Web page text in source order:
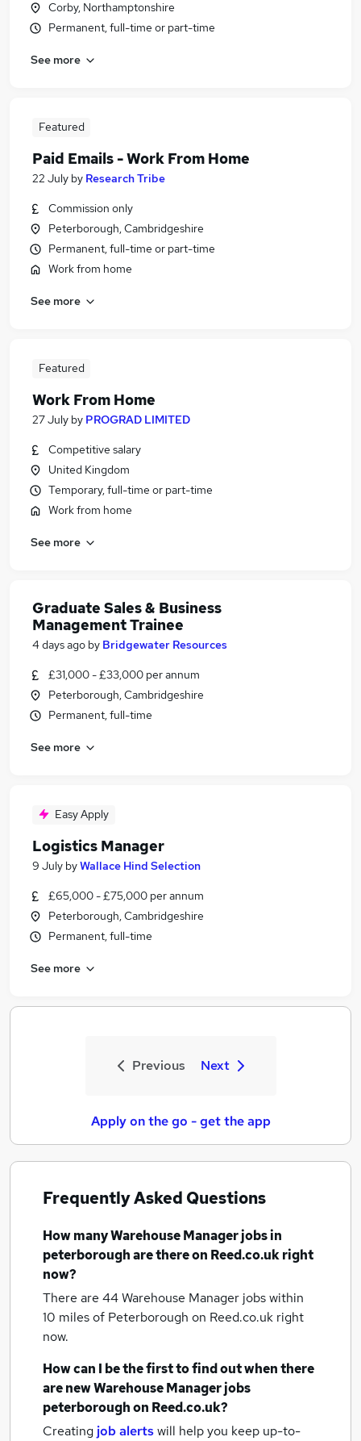
Corby, Northamptonshire
Permanent, full-time or part-time
See more
Featured
Paid Emails - Work From Home
22 July by Research Tribe
Commission only
Peterborough, Cambridgeshire
Permanent, full-time or part-time
Work from home
See more
Featured
Work From Home
27 July by PROGRAD LIMITED
Competitive salary
United Kingdom
Temporary, full-time or part-time
Work from home
See more
Graduate Sales & Business
Management Trainee
4 days ago by Bridgewater Resources
£31,000 - £33,000 per annum
Peterborough, Cambridgeshire
Permanent, full-time
See more
Easy Apply
Logistics Manager
9 July byWallace Hind Selection
£65,000 - £75,000 per annum
Peterborough, Cambridgeshire
Permanent, full-time
See more
Previous Next
Apply on the go - get the app
Frequently Asked Questions
How manyWarehouse Manager jobsin
peterboroughare there on Reed.co.uk right
now?
There are 44Warehouse Manager jobs within
10 miles of Peterborough on Reed.co.uk right
now.
How can I be the first to find out when there
are newWarehouse Manager jobs
peterboroughon Reed.co.uk?
Creating job alertswill help you keep up-to-